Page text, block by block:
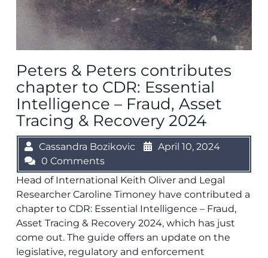
Peters & Peters contributes
chapter to CDR: Essential
Intelligence – Fraud, Asset
Tracing & Recovery 2024
Cassandra Bozikovic
April 10, 2024
0 Comments
Head of International Keith Oliver and Legal
Researcher Caroline Timoney have contributed a
chapter to CDR: Essential Intelligence – Fraud,
Asset Tracing & Recovery 2024, which has just
come out. The guide offers an update on the
legislative, regulatory and enforcement